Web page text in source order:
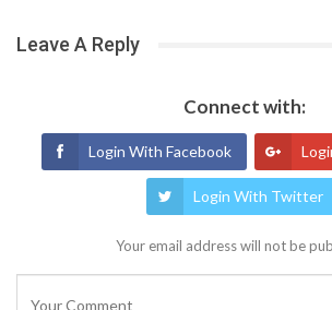
Leave A Reply
Connect with:
Login With Facebook
Login With Twitter
Your email address will not be